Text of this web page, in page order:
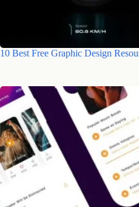
10 Best Free Graphic Design